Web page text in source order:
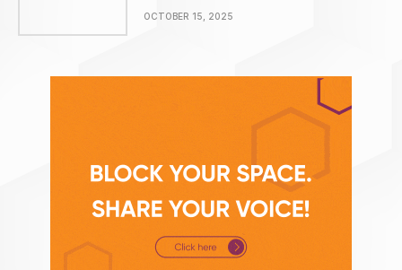
Problem?
OCTOBER 15, 2025